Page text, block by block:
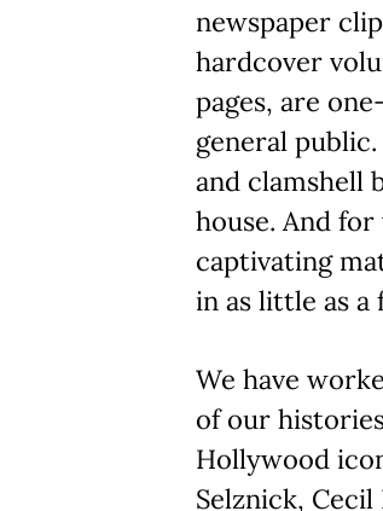
newspaper
hardcover
pages, are
general
and clamshell
house. And
captivating
in as little as a
We have
of our
Hollywood
Selznick,